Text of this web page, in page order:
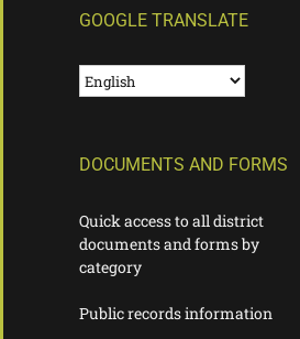
GOOGLE TRANSLATE
DOCUMENTS AND FORMS
Quick access to all district
documents and forms by
category
Public records information